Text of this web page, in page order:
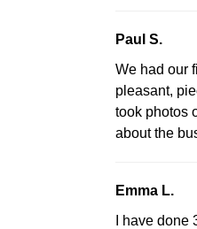
Paul S.
We had our
pleasant,
took photos
about the
Emma L.
I have